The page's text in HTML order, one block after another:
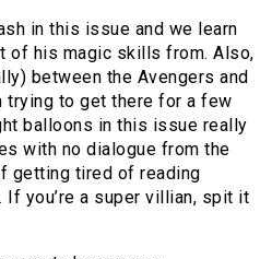
in this issue and we learn
of his magic skills from. Also,
between the Avengers and
trying to get there for a few
balloons in this issue really
with no dialogue from the
getting tired of reading
If you’re a super villian, spit it